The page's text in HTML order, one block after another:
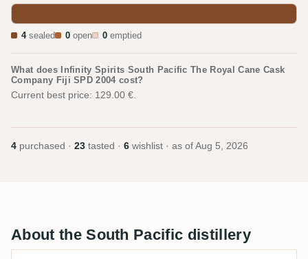
4sealed 0 open 0 emptied
What does Infinity Spirits South Pacific The Royal Cane Cask
Company Fiji SPD 2004 cost?
Current best price: 129.00 €.
4 purchased · 23 tasted · 6 wishlist · as of Aug 5, 2026
About the South Pacific distillery